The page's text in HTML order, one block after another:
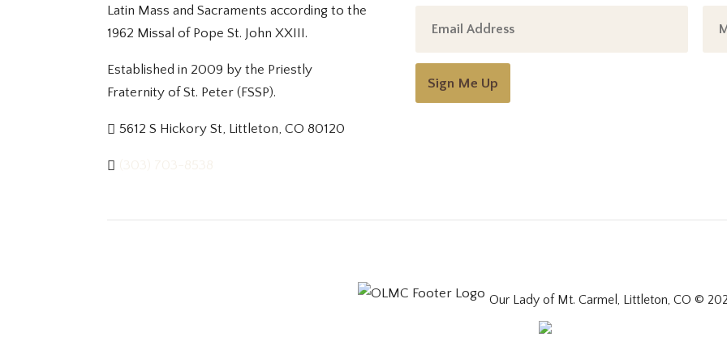
Latin Mass and Sacraments according to the
1962 Missal of Pope St. John XXIII.
Established in 2009 by the Priestly
Fraternity of St. Peter (FSSP).
5612 S Hickory St, Littleton, CO 80120
Sign Me Up
Our Lady of Mt. Carmel, Littleton, CO ©